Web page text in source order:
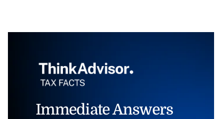
Immediate Answers